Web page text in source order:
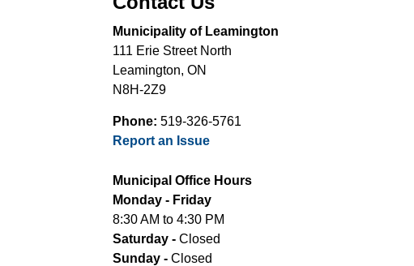
Municipality of Leamington
111 Erie Street North
Leamington, ON
N8H-2Z9
Phone: 519-326-5761
Report an Issue
Municipal Office Hours
Monday - Friday
8:30 AM to 4:30 PM
Saturday - Closed
Sunday - Closed